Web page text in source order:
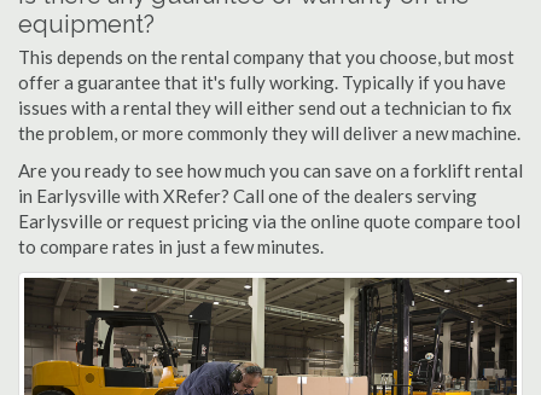
equipment?
This depends on the rental company that you choose, but most
offer a guarantee that it's fully working. Typically if you have
issues with a rental they will either send out a technician to fix
the problem, or more commonly they will deliver a new machine.
Are you ready to see how much you can save on a forklift rental
in Earlysville with XRefer? Call one of the dealers serving
Earlysville or request pricing via the online quote compare tool
to compare rates in just a few minutes.